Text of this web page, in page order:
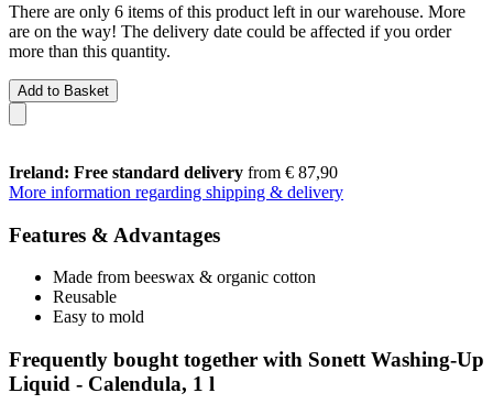
There are only 6 items of this product left in our warehouse. More
are on the way! The delivery date could be affected if you order
more than this quantity.
Add to Basket
Ireland: Free standard delivery from € 87,90
More information regarding shipping & delivery
Features & Advantages
Made from beeswax & organic cotton
Reusable
Easy to mold
Frequently bought together with Sonett Washing-Up
Liquid - Calendula, 1 l